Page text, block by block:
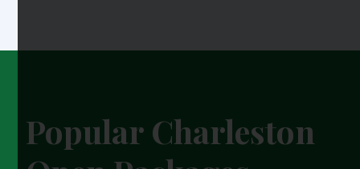
Popular Charleston